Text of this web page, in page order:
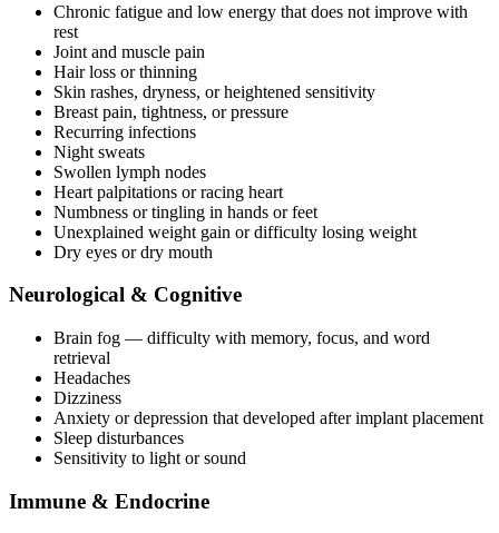
Chronic fatigue and low energy that does not improve with
rest
Joint and muscle pain
Hair loss or thinning
Skin rashes, dryness, or heightened sensitivity
Breast pain, tightness, or pressure
Recurring infections
Night sweats
Swollen lymph nodes
Heart palpitations or racing heart
Numbness or tingling in hands or feet
Unexplained weight gain or difficulty losing weight
Dry eyes or dry mouth
Neurological & Cognitive
Brain fog — difficulty with memory, focus, and word
retrieval
Headaches
Dizziness
Anxiety or depression that developed after implant placement
Sleep disturbances
Sensitivity to light or sound
Immune & Endocrine